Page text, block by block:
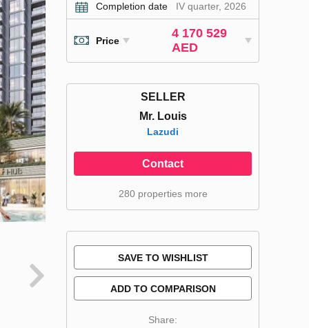
Completion date
IV quarter, 2026
Price
4 170 529
AED
SELLER
Mr. Louis
Lazudi
Contact
280 properties more
SAVE TO WISHLIST
ADD TO COMPARISON
Share: